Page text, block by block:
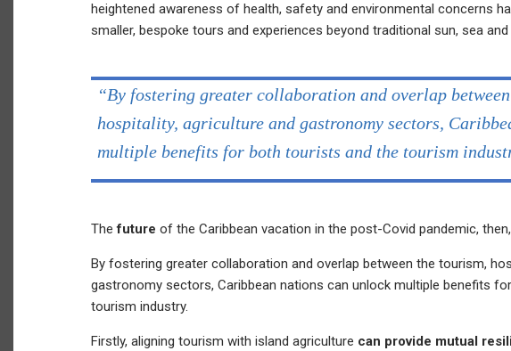
heightened awareness of health, safety and environmental concerns
smaller, bespoke tours and experiences beyond traditional sun, sea
“By fostering greater collaboration and overlap
hospitality, agriculture and gastronomy sectors,
multiple benefits for both tourists and the tourism
Thefuture of the Caribbean vacation in the post-Covid pandemic,
By fostering greater collaboration and overlap between the tourism,
gastronomy sectors, Caribbean nations can unlock multiple benefits
tourism industry.
Firstly, aligning tourism with island agriculture can provide mutual